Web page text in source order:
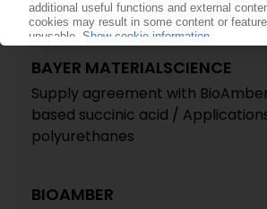
BAYER MATERIALSCIENCE
Supply agreement with
based succinic acid /
polyurethanes
BIOAMBER